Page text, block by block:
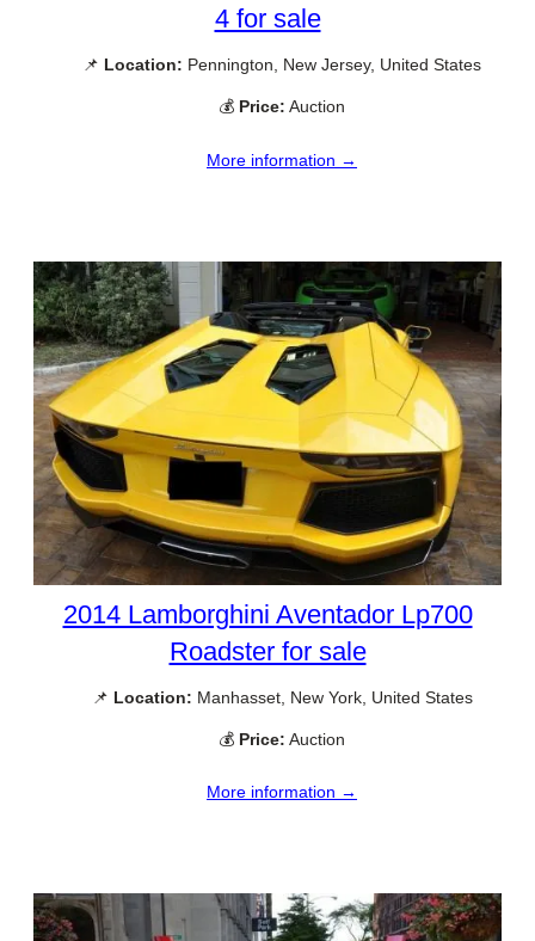
4 for sale
📌 Location: Pennington, New Jersey, United States
💰 Price: Auction
More information →
2014 Lamborghini Aventador Lp700
Roadster for sale
📌 Location: Manhasset, New York, United States
💰 Price: Auction
More information →